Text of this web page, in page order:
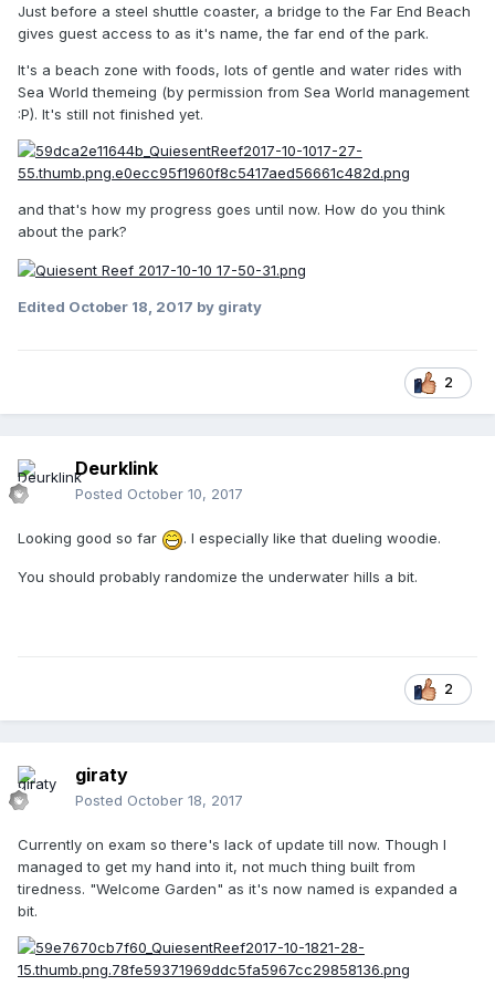
Just before a steel shuttle coaster, a bridge to the Far End Beach
gives guest access to as it's name, the far end of the park.
It's a beach zone with foods, lots of gentle and water rides with
Sea World themeing (by permission from Sea World management
:P). It's still not finished yet.
and that's how my progress goes until now. How do you think
about the park?
Edited October 18, 2017 by giraty
2
Deurklink
Posted October 10, 2017
Looking good so far . I especially like that dueling woodie.
You should probably randomize the underwater hills a bit.
2
giraty
Posted October 18, 2017
Currently on exam so there's lack of update till now. Though I
managed to get my hand into it, not much thing built from
tiredness. "Welcome Garden" as it's now named is expanded a
bit.